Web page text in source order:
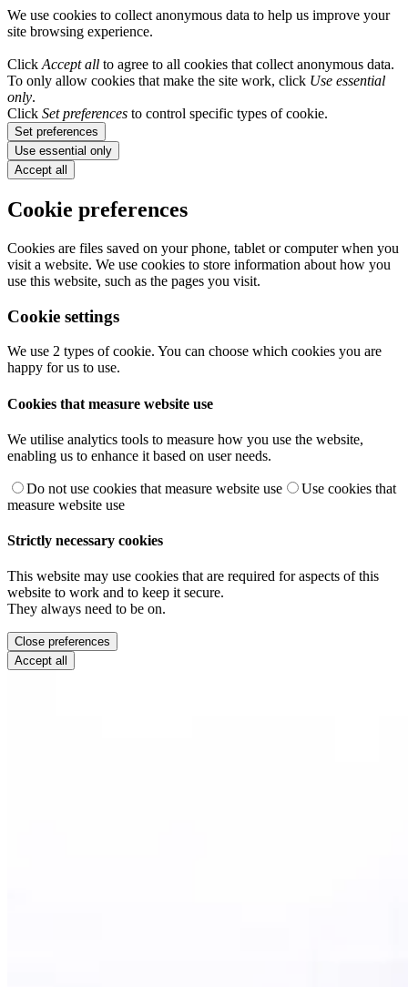
We use cookies to collect anonymous data to help us improve your
site browsing experience.
Click Accept all to agree to all cookies that collect anonymous data.
To only allow cookies that make the site work, click Use essential
only.
Click Set preferences to control specific types of cookie.
Set preferences
Use essential only
Accept all
Cookie preferences
Cookies are files saved on your phone, tablet or computer when you
visit a website. We use cookies to store information about how you
use this website, such as the pages you visit.
Cookie settings
We use 2 types of cookie. You can choose which cookies you are
happy for us to use.
Cookies that measure website use
We utilise analytics tools to measure how you use the website,
enabling us to enhance it based on user needs.
Do not use cookies that measure website use
Use cookies that
measure website use
Strictly necessary cookies
This website may use cookies that are required for aspects of this
website to work and to keep it secure.
They always need to be on.
Close preferences
Accept all